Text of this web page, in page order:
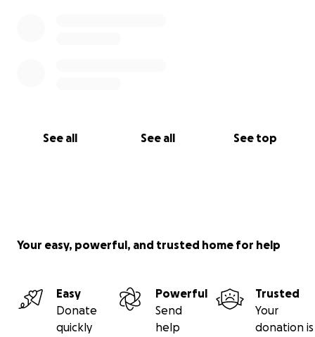
See all See all See top
Your easy, powerful, and trusted home for help
Easy
Donate
quickly
Powerful
Send
help
Trusted
Your
donation is